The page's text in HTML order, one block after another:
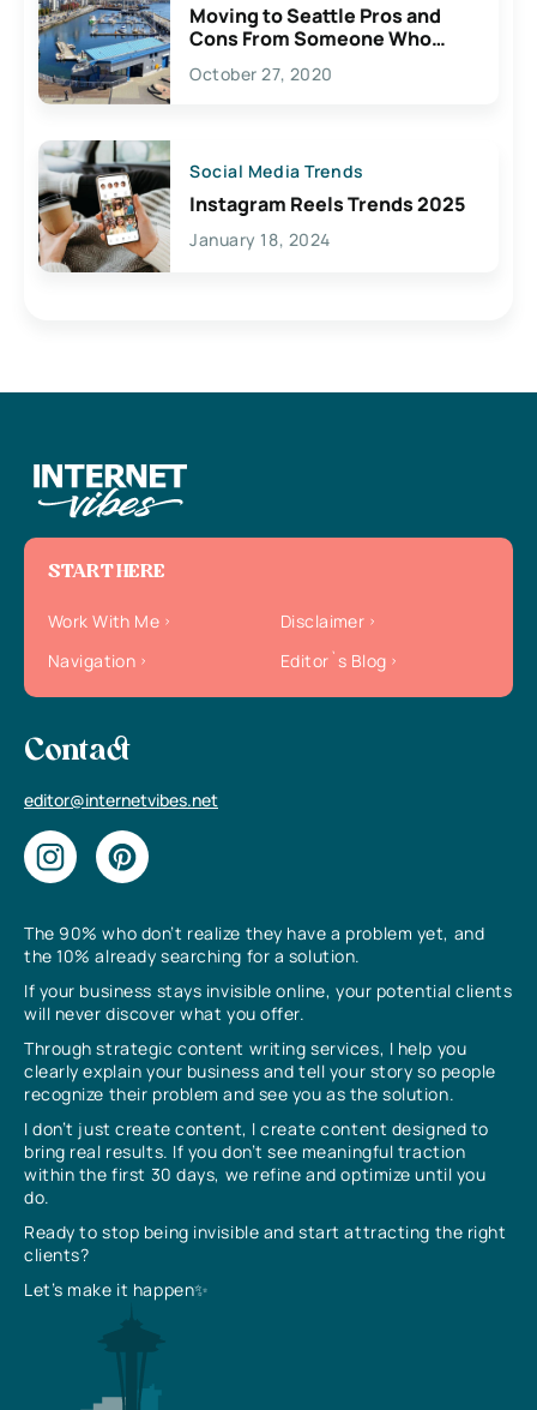
Moving to Seattle Pros and
Cons From Someone Who
Lives Here
October 27, 2020
Social Media Trends
Instagram Reels Trends 2025
January 18, 2024
The 90% who don’t realize they have a problem yet, and
the 10% already searching for a solution.
If your business stays invisible online, your potential clients
will never discover what you offer.
Through strategic content writing services, I help you
clearly explain your business and tell your story so people
recognize their problem and see you as the solution.
I don’t just create content, I create content designed to
bring real results. If you don’t see meaningful traction
within the first 30 days, we refine and optimize until you
do.
Ready to stop being invisible and start attracting the right
clients?
Let’s make it happen✨
START HERE
Work With Me
Disclaimer
Navigation
Editor`s Blog
Contact
editor@internetvibes.net